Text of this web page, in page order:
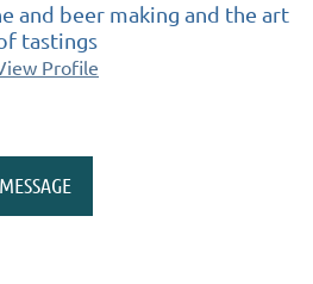
and beer making and the art
tastings
Profile